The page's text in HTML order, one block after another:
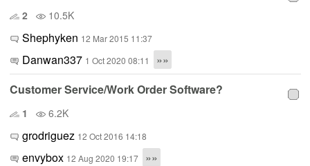
2 10.5K
Shephyken 12 Mar 2015 11:37
Danwan337 1 Oct 2020 08:11
»»
Customer Service/Work Order Software?
1 6.2K
grodriguez 12 Oct 2016 14:18
envybox 12 Aug 2020 19:17
»»